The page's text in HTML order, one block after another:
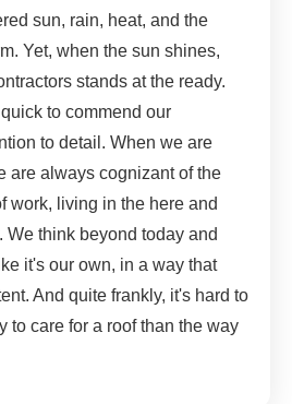
sun, rain, heat, and the
Yet, when the sun shines,
stands at the ready.
to commend our
to detail. When we are
are always cognizant of the
work, living in the here and
We think beyond today and
it's our own, in a way that
And quite frankly, it's hard to
to care for a roof than the way